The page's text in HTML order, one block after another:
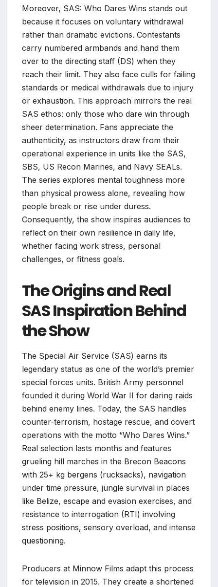
Moreover, SAS: Who Dares Wins stands out
because it focuses on voluntary withdrawal
rather than dramatic evictions. Contestants
carry numbered armbands and hand them
over to the directing staff (DS) when they
reach their limit. They also face culls for failing
standards or medical withdrawals due to injury
or exhaustion. This approach mirrors the real
SAS ethos: only those who dare win through
sheer determination. Fans appreciate the
authenticity, as instructors draw from their
operational experience in units like the SAS,
SBS, US Recon Marines, and Navy SEALs.
The series explores mental toughness more
than physical prowess alone, revealing how
people break or rise under duress.
Consequently, the show inspires audiences to
reflect on their own resilience in daily life,
whether facing work stress, personal
challenges, or fitness goals.
The Origins and Real
SAS Inspiration Behind
the Show
The Special Air Service (SAS) earns its
legendary status as one of the world’s premier
special forces units. British Army personnel
founded it during World War II for daring raids
behind enemy lines. Today, the SAS handles
counter-terrorism, hostage rescue, and covert
operations with the motto “Who Dares Wins.”
Real selection lasts months and features
grueling hill marches in the Brecon Beacons
with 25+ kg bergens (rucksacks), navigation
under time pressure, jungle survival in places
like Belize, escape and evasion exercises, and
resistance to interrogation (RTI) involving
stress positions, sensory overload, and intense
questioning.
Producers at Minnow Films adapt this process
for television in 2015. They create a shortened